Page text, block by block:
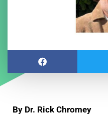
By Dr. Rick Chromey